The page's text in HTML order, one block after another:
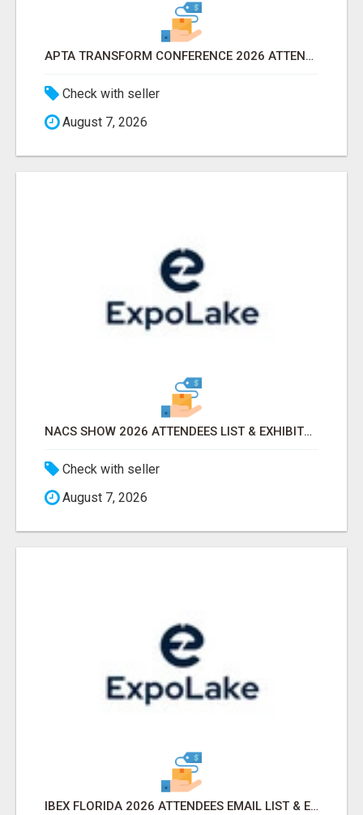
APTA TRANSFORM CONFERENCE 2026 ATTENDEES LIST & EXHIBITORS LIST
Check with seller
August 7, 2026
NACS SHOW 2026 ATTENDEES LIST & EXHIBITORS LIST
Check with seller
August 7, 2026
IBEX FLORIDA 2026 ATTENDEES EMAIL LIST & EXHIBITORS LIST